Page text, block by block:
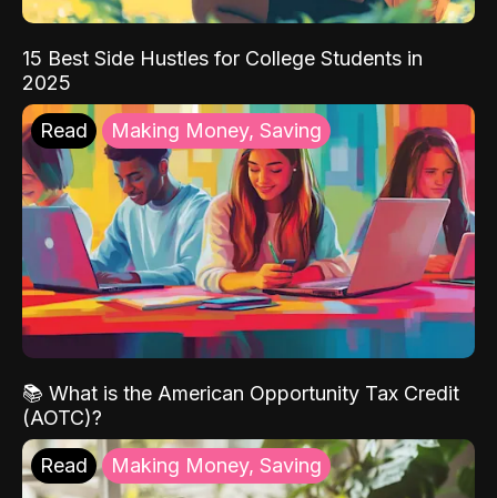
15 Best Side Hustles for College Students in
2025
Read Making Money, Saving
📚 What is the American Opportunity Tax Credit
(AOTC)?
Read Making Money, Saving